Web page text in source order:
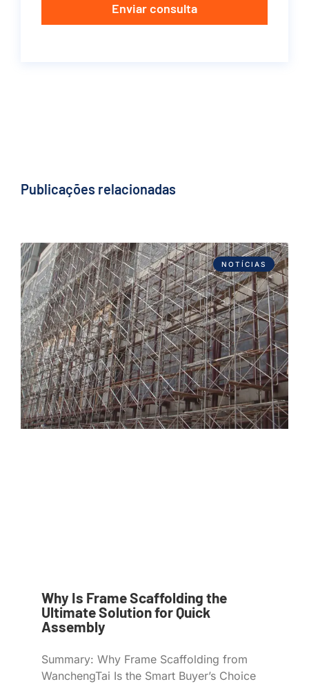
Enviar consulta
Publicações relacionadas
NOTÍCIAS
Why Is Frame Scaffolding the
Ultimate Solution for Quick
Assembly
Summary: Why Frame Scaffolding from
WanchengTai Is the Smart Buyer’s Choice